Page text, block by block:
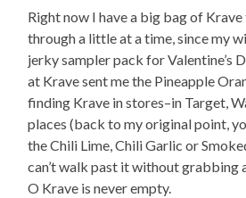
Right now I have a big bag of
through a little at a time, since my
jerky sampler pack for Valentine’s
at Krave sent me the Pineapple
finding Krave in stores–in Target,
places (back to my original point,
the Chili Lime, Chili Garlic or
can’t walk past it without grabbing
O Krave is never empty.